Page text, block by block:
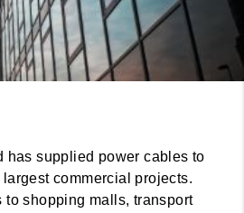
has supplied power cables to
commercial projects.
to shopping malls, transport